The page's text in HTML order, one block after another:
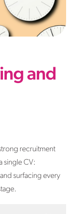
and
recruitment
single CV:
surfacing every